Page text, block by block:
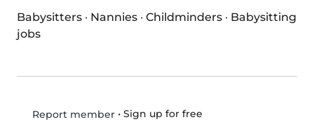
Babysitters · Nannies · Childminders · Babysitting
jobs
Report member• Sign up for free